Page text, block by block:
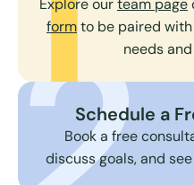
Explore ourteam page
formto be paired
needs
Schedule a
Book a free
discuss goals, and